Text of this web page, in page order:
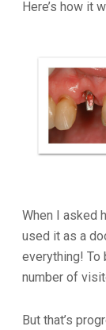
Here’s how it
When I asked
used it as a
everything! To
number of
But that’s